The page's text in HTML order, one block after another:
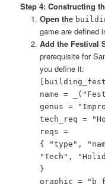
Step 4: Constructing
Open the
game are defined
Add the Festival
prerequisite for
you define it:
name =
genus =
tech_req =
reqs =
{ "type",
"Tech",
}
graphic =